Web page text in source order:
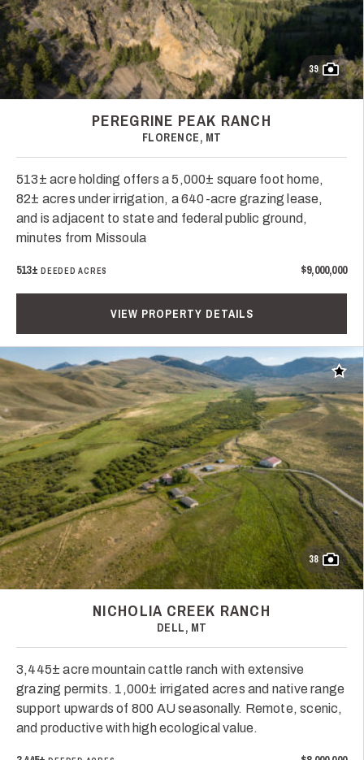
39
PEREGRINE PEAK RANCH
FLORENCE, MT
513± acre holding offers a 5,000± square foot home,
82± acres under irrigation, a 640-acre grazing lease,
and is adjacent to state and federal public ground,
minutes from Missoula
513± DEEDED ACRES $9,000,000
VIEW PROPERTY DETAILS
Add
38
NICHOLIA CREEK RANCH
DELL, MT
3,445± acre mountain cattle ranch with extensive
grazing permits. 1,000± irrigated acres and native range
support upwards of 800 AU seasonally. Remote, scenic,
and productive with high ecological value.